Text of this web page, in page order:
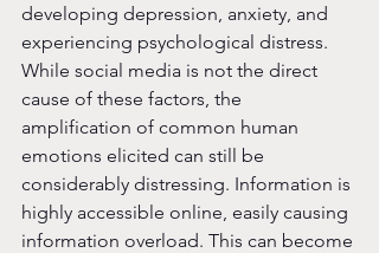
developing depression, anxiety, and
experiencing psychological distress.
While social media is not the direct
cause of these factors, the
amplification of common human
emotions elicited can still be
considerably distressing. Information is
highly accessible online, easily causing
information overload. This can become